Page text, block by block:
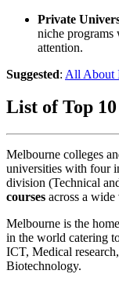
Private
niche programs
attention.
Suggested: All About
List of Top
Melbourne colleges
universities with four
division (Technical
courses across a
Melbourne is the
in the world catering
ICT, Medical
Biotechnology.